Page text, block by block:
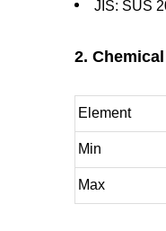
JIS: SUS
2.
Element
Min
Max